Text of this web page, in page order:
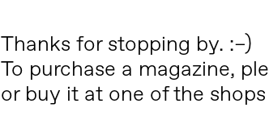
Thanks for stopping by. :–)
To purchase a magazine,
or buy it at one of the